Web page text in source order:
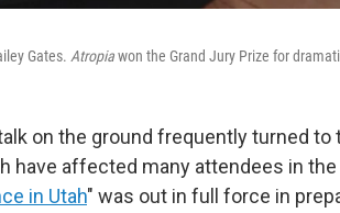
Gates. Atropiawon the Grand Jury Prize for
on the ground frequently turned to
have affected many attendees in
in Utah" was out in full force in